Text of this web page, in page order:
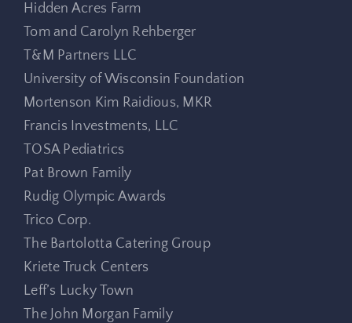
Hidden Acres Farm
Tom and Carolyn Rehberger
T&M Partners LLC
University of Wisconsin Foundation
Mortenson Kim Raidious, MKR
Francis Investments, LLC
TOSA Pediatrics
Pat Brown Family
Rudig Olympic Awards
Trico Corp.
The Bartolotta Catering Group
Kriete Truck Centers
Leff’s Lucky Town
The John Morgan Family